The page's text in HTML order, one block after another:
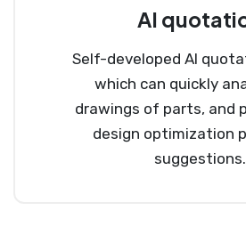
AI
Self-developed AI
which can quickly
drawings of parts, and
design optimization
suggestions.